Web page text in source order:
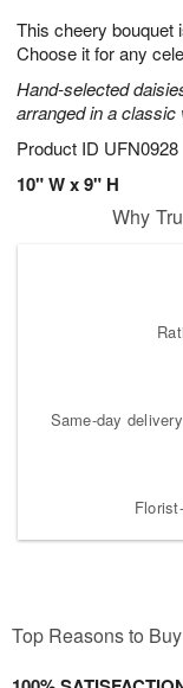
This cheery bouquet
Choose it for any
Hand-selected
arranged in a classic
Product ID UFN0928
10" W x 9" H
1
0
1
2
s
Why
Same-day
Top Reasons to Buy